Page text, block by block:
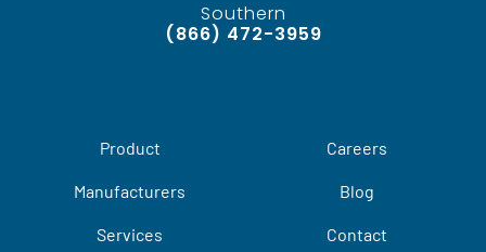
Southern
(866) 472-3959
Product
Manufacturers
Services
Careers
Blog
Contact